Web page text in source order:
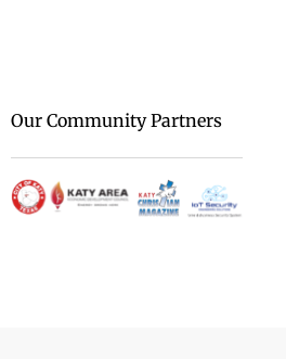
Our Community Partners